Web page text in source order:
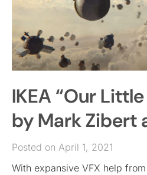
IKEA “Our
by Mark Zibert
Posted on April 1, 2021
With expansive VFX help